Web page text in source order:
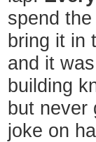
spend
bring it in
and it
building
but never
joke on